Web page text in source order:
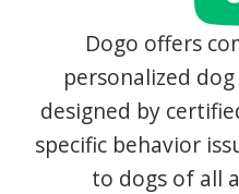
Dogo offers
personalized
designed by
specific behavior
to dogs of all